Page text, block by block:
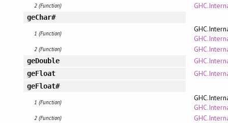
2 (Function)
geChar#
1 (Function)
2 (Function)
geDouble
geFloat
geFloat#
1 (Function)
2 (Function)